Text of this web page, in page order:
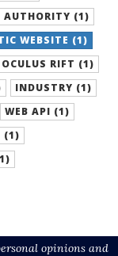
AUTHORITY (1)
WEBSITE (1)
OCULUS RIFT (1)
INDUSTRY (1)
WEB API (1)
(1)
opinions and